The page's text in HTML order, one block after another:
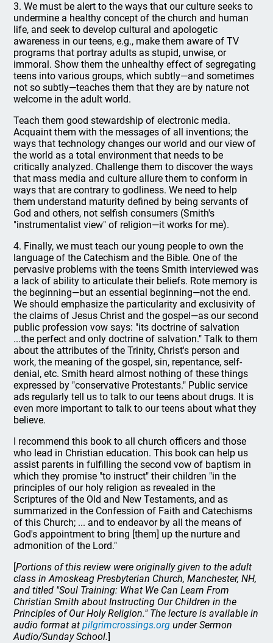
3. We must be alert to the ways that our culture seeks to
undermine a healthy concept of the church and human
life, and seek to develop cultural and apologetic
awareness in our teens, e.g., make them aware of TV
programs that portray adults as stupid, unwise, or
immoral. Show them the unhealthy effect of segregating
teens into various groups, which subtly—and sometimes
not so subtly—teaches them that they are by nature not
welcome in the adult world.
Teach them good stewardship of electronic media.
Acquaint them with the messages of all inventions; the
ways that technology changes our world and our view of
the world as a total environment that needs to be
critically analyzed. Challenge them to discover the ways
that mass media and culture allure them to conform in
ways that are contrary to godliness. We need to help
them understand maturity defined by being servants of
God and others, not selfish consumers (Smith's
"instrumentalist view" of religion—it works for me).
4. Finally, we must teach our young people to own the
language of the Catechism and the Bible. One of the
pervasive problems with the teens Smith interviewed was
a lack of ability to articulate their beliefs. Rote memory is
the beginning—but an essential beginning—not the end.
We should emphasize the particularity and exclusivity of
the claims of Jesus Christ and the gospel—as our second
public profession vow says: "its doctrine of salvation
...the perfect and only doctrine of salvation." Talk to them
about the attributes of the Trinity, Christ's person and
work, the meaning of the gospel, sin, repentance, self-
denial, etc. Smith heard almost nothing of these things
expressed by "conservative Protestants." Public service
ads regularly tell us to talk to our teens about drugs. It is
even more important to talk to our teens about what they
believe.
I recommend this book to all church officers and those
who lead in Christian education. This book can help us
assist parents in fulfilling the second vow of baptism in
which they promise "to instruct" their children "in the
principles of our holy religion as revealed in the
Scriptures of the Old and New Testaments, and as
summarized in the Confession of Faith and Catechisms
of this Church; ... and to endeavor by all the means of
God's appointment to bring [them] up the nurture and
admonition of the Lord."
[Portions of this review were originally given to the adult
class in Amoskeag Presbyterian Church, Manchester, NH,
and titled "Soul Training: What We Can Learn From
Christian Smith about Instructing Our Children in the
Principles of Our Holy Religion." The lecture is available in
audio format atpilgrimcrossings.org under Sermon
Audio/Sunday School.]